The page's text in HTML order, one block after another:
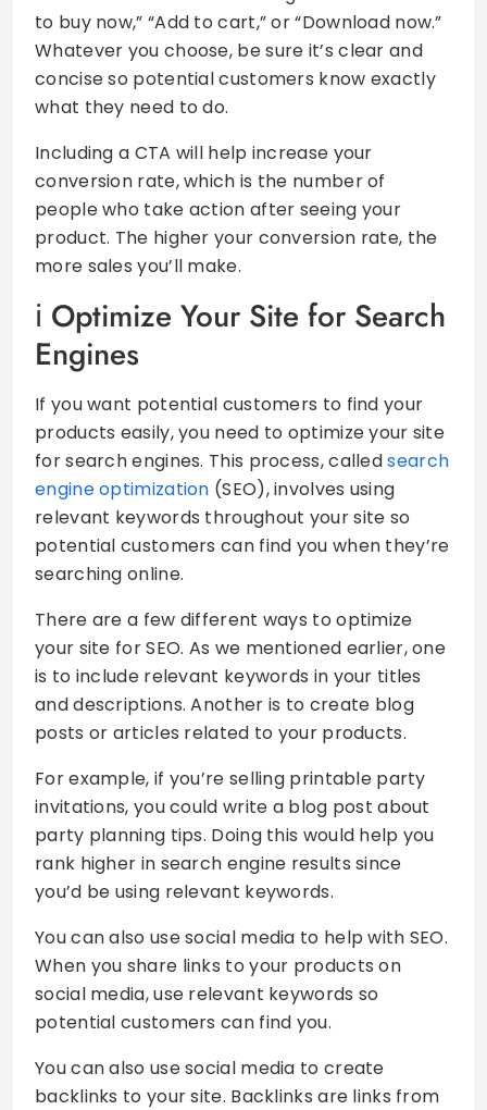
to buy now,” “Add to cart,” or “Download now.”
Whatever you choose, be sure it’s clear and
concise so potential customers know exactly
what they need to do.
Including a CTA will help increase your
conversion rate, which is the number of
people who take action after seeing your
product. The higher your conversion rate, the
more sales you’ll make.
Optimize Your Site for Search
Engines
If you want potential customers to find your
products easily, you need to optimize your site
for search engines. This process, calledsearch
engine optimization (SEO), involves using
relevant keywords throughout your site so
potential customers can find you when they’re
searching online.
There are a few different ways to optimize
your site for SEO. As we mentioned earlier, one
is to include relevant keywords in your titles
and descriptions. Another is to create blog
posts or articles related to your products.
For example, if you’re selling printable party
invitations, you could write a blog post about
party planning tips. Doing this would help you
rank higher in search engine results since
you’d be using relevant keywords.
You can also use social media to help with SEO.
When you share links to your products on
social media, use relevant keywords so
potential customers can find you.
You can also use social media to create
backlinks to your site. Backlinks are links from